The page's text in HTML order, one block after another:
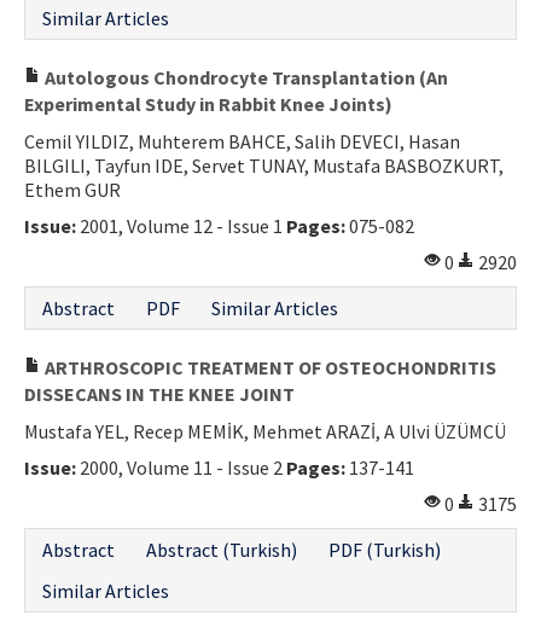
Similar Articles
Autologous Chondrocyte Transplantation (An
Experimental Study in Rabbit Knee Joints)
Cemil YILDIZ, Muhterem BAHCE, Salih DEVECI, Hasan
BILGILI, Tayfun IDE, Servet TUNAY, Mustafa BASBOZKURT,
Ethem GUR
Issue: 2001, Volume 12 - Issue 1 Pages:075-082
0
2920
Abstract
PDF Similar Articles
ARTHROSCOPIC TREATMENT OF OSTEOCHONDRITIS
DISSECANS IN THE KNEE JOINT
Mustafa YEL, Recep MEMİK, Mehmet ARAZİ, A Ulvi ÜZÜMCÜ
Issue: 2000, Volume 11 - Issue 2 Pages: 137-141
0
3175
Abstract
Abstract (Turkish)
PDF (Turkish)
Similar Articles